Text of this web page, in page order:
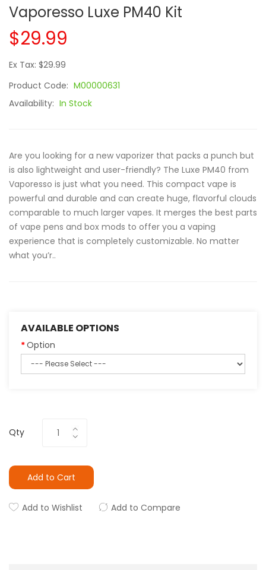
Vaporesso Luxe PM40 Kit
$29.99
Ex Tax: $29.99
Product Code: M00000631
Availability: In Stock
Are you looking for a new vaporizer that packs a punch but
is also lightweight and user-friendly? The Luxe PM40 from
Vaporesso is just what you need. This compact vape is
powerful and durable and can create huge, flavorful clouds
comparable to much larger vapes. It merges the best parts
of vape pens and box mods to offer you a vaping
experience that is completely customizable. No matter
what you’r..
AVAILABLE OPTIONS
Option
Qty
Add to Cart
Add to Wishlist Add to Compare